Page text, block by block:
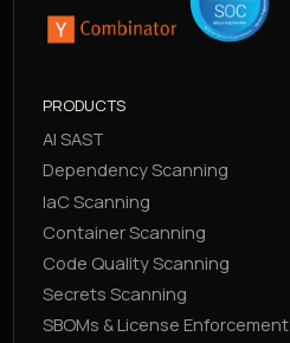
PRODUCTS
AI SAST
Dependency Scanning
IaC Scanning
Container Scanning
Code Quality Scanning
Secrets Scanning
SBOMs & License Enforcement